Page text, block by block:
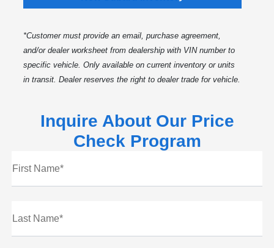
*Customer must provide an email, purchase agreement,
and/or dealer worksheet from dealership with VIN number to
specific vehicle. Only available on current inventory or units
in transit. Dealer reserves the right to dealer trade for vehicle.
Inquire About Our Price
Check Program
First Name*
Last Name*